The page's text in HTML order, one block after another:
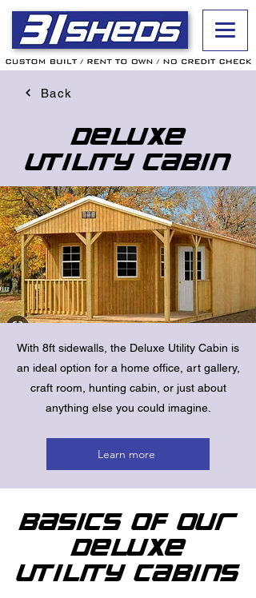
Back
Deluxe
Utility Cabin
With 8ft sidewalls, the Deluxe Utility Cabin is
an ideal option for a home office, art gallery,
craft room, hunting cabin, or just about
anything else you could imagine.
Learn more
Basics of Our
Deluxe
Utility Cabins